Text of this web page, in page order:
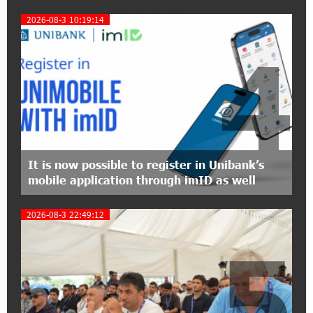
Project Launched in Shirak
EBRD to Launch AMD 5 Billion Floating-Rate
Bond Offering in Armenia
20:20:40 2-07-2026
Three-day Financial Literacy Course at the FAST
Foundation’s AI Camp: Idram&IDBank
15:30:10 2-07-2026
Idram&IDBank
Ucom Introduces the New uMix 5000 Regional
Package: 3 Services for Just AMD 5,000 per
Month
2026-08-3 10:19:14
It is now possible to register in Unibank’s
mobile application through imID as well
4
2026-08-3 22:49:12